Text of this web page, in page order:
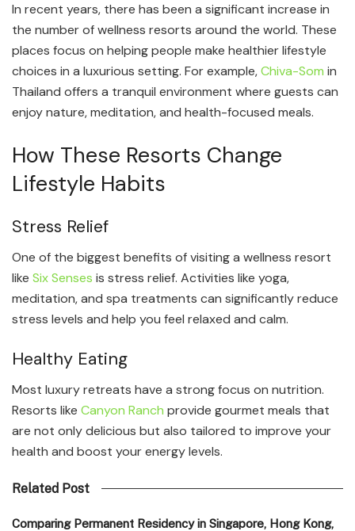
In recent years, there has been a significant increase in
the number of wellness resorts around the world. These
places focus on helping people make healthier lifestyle
choices in a luxurious setting. For example,Chiva-Som in
Thailand offers a tranquil environment where guests can
enjoy nature, meditation, and health-focused meals.
How These Resorts Change
Lifestyle Habits
Stress Relief
One of the biggest benefits of visiting a wellness resort
like Six Senses is stress relief. Activities like yoga,
meditation, and spa treatments can significantly reduce
stress levels and help you feel relaxed and calm.
Healthy Eating
Most luxury retreats have a strong focus on nutrition.
Resorts like Canyon Ranch provide gourmet meals that
are not only delicious but also tailored to improve your
health and boost your energy levels.
Related Post
Comparing Permanent Residency in Singapore, Hong Kong,